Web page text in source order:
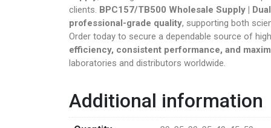
RC
Research
Sleep Pills
Steroids
Steroids
clients. BPC157/TB500 Wholesale Supply |
professional-grade quality, supporting both
Order today to secure a dependable source of
efficiency, consistent performance, and
laboratories and distributors worldwide.
Additional information